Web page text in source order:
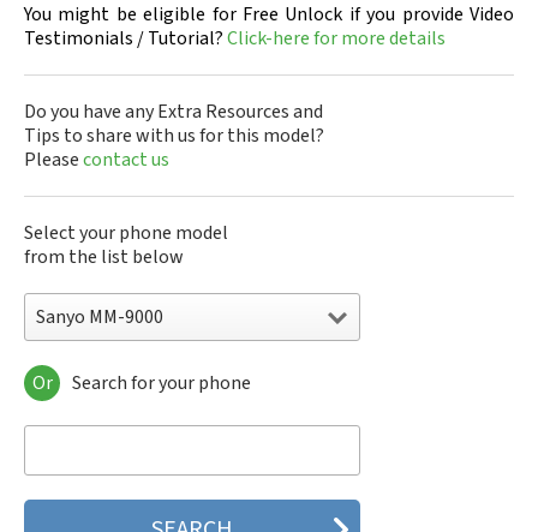
You might be eligible for Free Unlock if you provide Video
Testimonials / Tutorial?Click-here for more details
Do you have any Extra Resources and
Tips to share with us for this model?
Pleasecontact us
Select your phone model
from the list below
Sanyo MM-9000
Sanyo 7050
Sanyo A5405SA
Sanyo C401SA
Sanyo C405SA
Or Search for your phone